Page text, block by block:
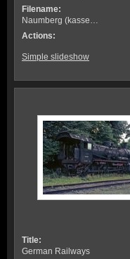
Filename:
Naumberg (kasse…
Actions:
Simple slideshow
Title:
German Railways